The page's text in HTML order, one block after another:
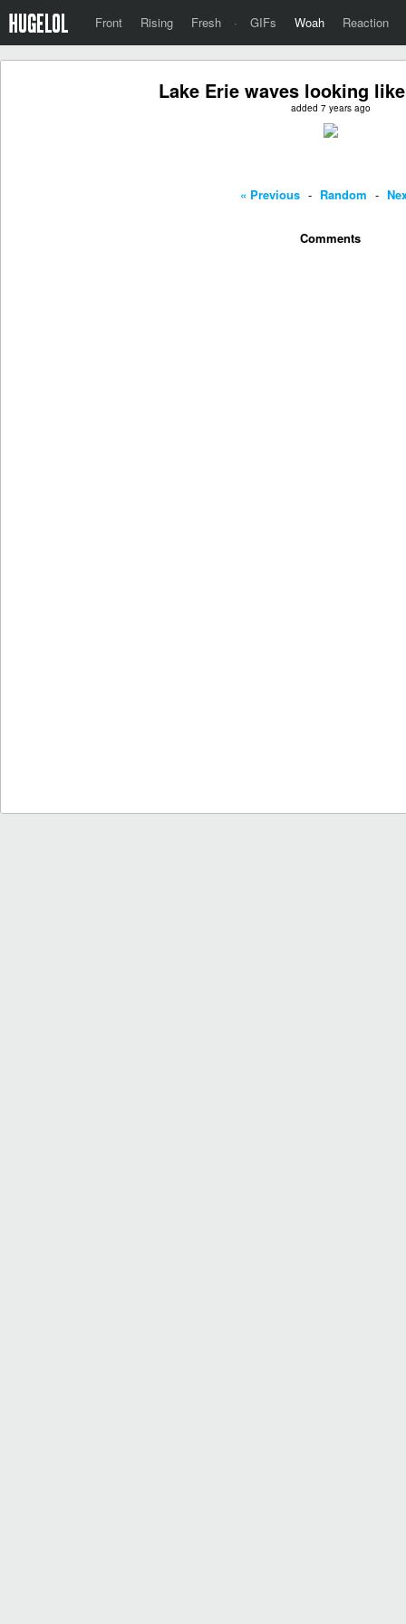
Front Rising Fresh · GIFs Woah Reaction
Lake Erie waves looking
added 7 years ago
« Previous - Random -
Comments